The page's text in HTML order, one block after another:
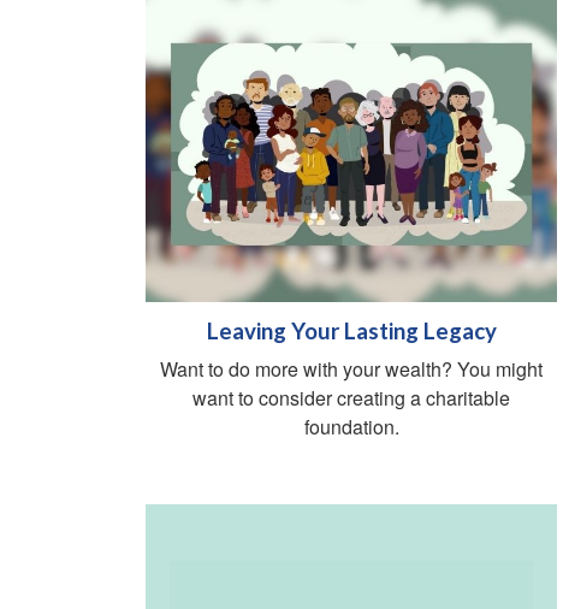
Leaving Your Lasting Legacy
Want to do more with your wealth? You might
want to consider creating a charitable
foundation.